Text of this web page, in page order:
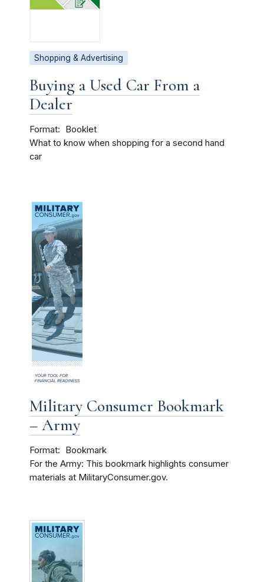
Shopping & Advertising
Buying a Used Car From a
Dealer
Format
Booklet
What to know when shopping for a second hand
car
Military Consumer Bookmark
– Army
Format
Bookmark
For the Army: This bookmark highlights consumer
materials at MilitaryConsumer.gov.